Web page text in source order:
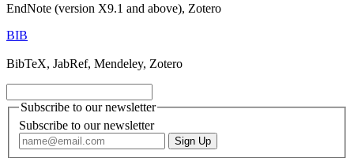
EndNote (version X9.1 and above), Zotero
BIB
BibTeX, JabRef, Mendeley, Zotero
Subscribe to our newsletter
Subscribe to our newsletter